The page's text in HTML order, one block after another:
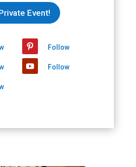
Event!
Follow
Follow